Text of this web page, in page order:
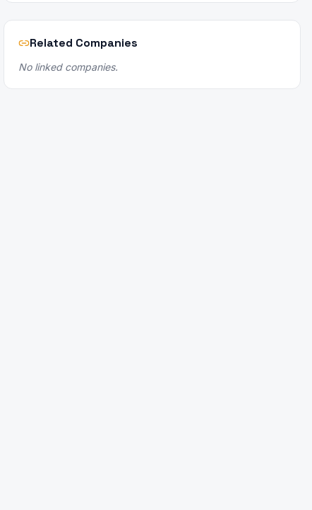
Related Companies
No linked companies.